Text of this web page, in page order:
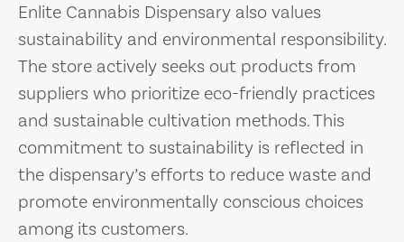
Enlite Cannabis Dispensary also values
sustainability and environmental responsibility.
The store actively seeks out products from
suppliers who prioritize eco-friendly practices
and sustainable cultivation methods. This
commitment to sustainability is reflected in
the dispensary’s efforts to reduce waste and
promote environmentally conscious choices
among its customers.